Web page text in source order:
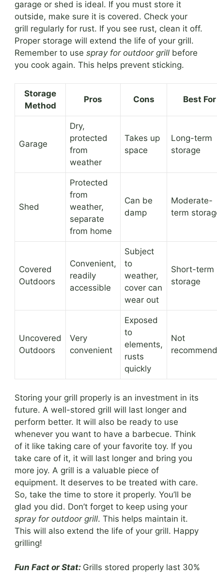
garage or shed is ideal. If you must store it
outside, make sure it is covered. Check your
grill regularly for rust. If you see rust, clean it off.
Proper storage will extend the life of your grill.
Remember to use spray for outdoor grill before
you cook again. This helps prevent sticking.
Storage
Method
Pros Cons Best For
Garage
Dry,
protected
from
weather
Takes up
space
Long-term
storage
Shed
Protected
from
weather,
separate
from home
Can be
damp
Moderate-
term
Covered
Outdoors
Convenient,
readily
accessible
Subject
to
weather,
cover can
wear out
Short-term
storage
Uncovered
Outdoors
Very
convenient
Exposed
to
elements,
rusts
quickly
Not
Storing your grill properly is an investment in its
future. A well-stored grill will last longer and
perform better. It will also be ready to use
whenever you want to have a barbecue. Think
of it like taking care of your favorite toy. If you
take care of it, it will last longer and bring you
more joy. A grill is a valuable piece of
equipment. It deserves to be treated with care.
So, take the time to store it properly. You’ll be
glad you did. Don’t forget to keep using your
spray for outdoor grill. This helps maintain it.
This will also extend the life of your grill. Happy
grilling!
Fun Fact or Stat: Grills stored properly last 30%